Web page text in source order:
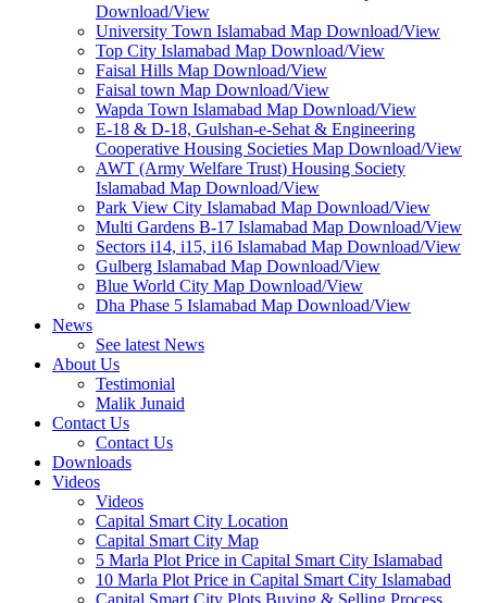
Download/View
University Town Islamabad Map Download/View
Top City Islamabad Map Download/View
Faisal Hills Map Download/View
Faisal town Map Download/View
Wapda Town Islamabad Map Download/View
E-18 & D-18, Gulshan-e-Sehat & Engineering
Cooperative Housing Societies Map Download/View
AWT (Army Welfare Trust) Housing Society
Islamabad Map Download/View
Park View City Islamabad Map Download/View
Multi Gardens B-17 Islamabad Map Download/View
Sectors i14, i15, i16 Islamabad Map Download/View
Gulberg Islamabad Map Download/View
Blue World City Map Download/View
Dha Phase 5 Islamabad Map Download/View
News
See latest News
About Us
Testimonial
Malik Junaid
Contact Us
Contact Us
Downloads
Videos
Videos​
Capital Smart City Location
Capital Smart City Map
5 Marla Plot Price in Capital Smart City Islamabad
10 Marla Plot Price in Capital Smart City Islamabad
Capital Smart City Plots Buying & Selling Process